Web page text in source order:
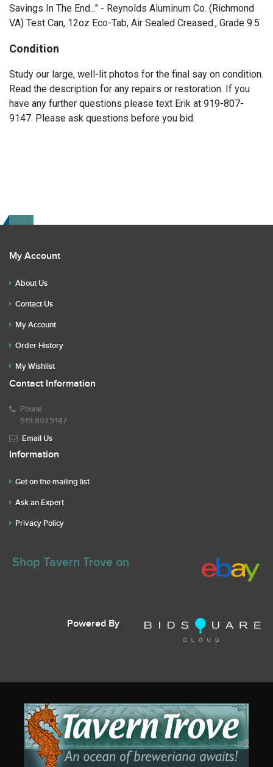
Savings In The End..." - Reynolds Aluminum Co. (Richmond
VA) Test Can, 12oz Eco-Tab, Air Sealed Creased., Grade 9.5
Condition
Study our large, well-lit photos for the final say on condition.
Read the description for any repairs or restoration. If you
have any further questions please text Erik at 919-807-
9147. Please ask questions before you bid.
My Account
About Us
Contact Us
My Account
Order History
My Wishlist
Contact Information
Phone
919.807.9147
Email Us
Information
Get on the mailing list
Ask an Expert
Privacy Policy
Shop Tavern Trove on
Powered By